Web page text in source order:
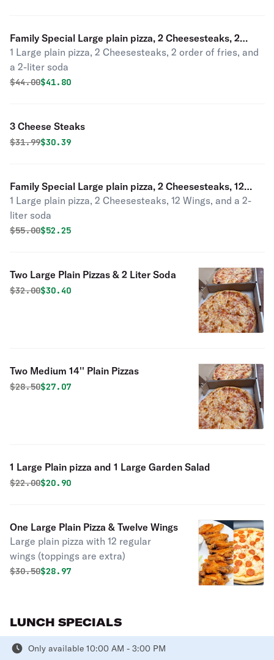
Family Special Large plain pizza, 2 Cheesesteaks, 2
orders of French fries, 1 2Ltr soda
1 Large plain pizza, 2 Cheesesteaks, 2 order of fries, and
a 2-liter soda
Original price was
$44.00Discounted price is
$41.80
3 Cheese Steaks
Original price was
$31.99Discounted price is
$30.39
Family Special Large plain pizza, 2 Cheesesteaks, 12
wings, 1 2Ltr soda
1 Large plain pizza, 2 Cheesesteaks, 12 Wings, and a 2-
liter soda
Original price was
$55.00Discounted price is
$52.25
Two Large Plain Pizzas & 2 Liter Soda
Original price was
$32.00Discounted price is
$30.40
Two Medium 14'' Plain Pizzas
Original price was
$28.50Discounted price is
$27.07
1 Large Plain pizza and 1 Large Garden Salad
Original price was
$22.00Discounted price is
$20.90
One Large Plain Pizza & Twelve Wings
Large plain pizza with 12 regular
wings (toppings are extra)
Original price was
$30.50Discounted price is
$28.97
LUNCH SPECIALS
Only available 10:00 AM - 3:00 PM